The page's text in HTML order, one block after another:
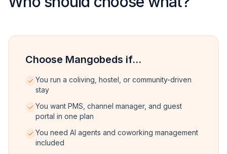
Choose Mangobeds if...
You run a coliving, hostel, or community-driven
stay
You want PMS, channel manager, and guest
portal in one plan
You need AI agents and coworking management
included